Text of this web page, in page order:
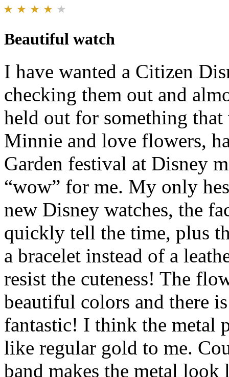
Beautiful watch
I have wanted a Citizen
checking them out and
held out for something
Minnie and love flowers,
Garden festival at Disney
“wow” for me. My only
new Disney watches, the
quickly tell the time, plus
a bracelet instead of a
resist the cuteness! The
beautiful colors and there
fantastic! I think the metal
like regular gold to me.
band makes the metal